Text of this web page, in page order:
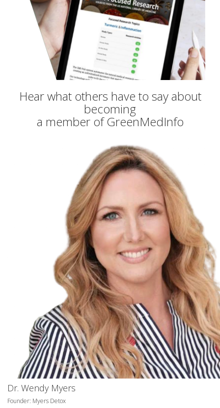
Hear what others have to say about
becoming
a member of GreenMedInfo
Dr. Wendy Myers
Founder: Myers Detox